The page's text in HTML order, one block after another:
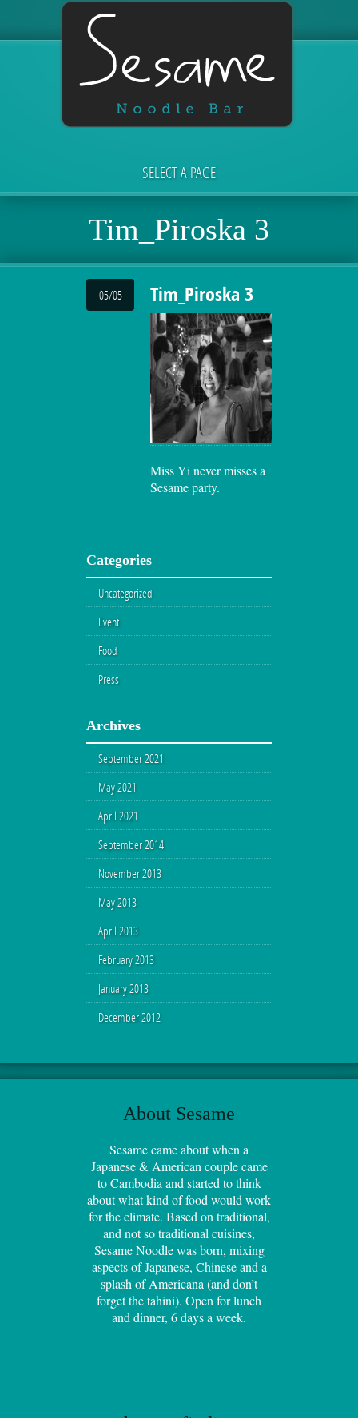
SELECT A PAGE
Tim_Piroska 3
05/05 Tim_Piroska 3
Miss Yi never misses a
Sesame party.
Categories
Uncategorized
Event
Food
Press
Archives
September 2021
May 2021
April 2021
September 2014
November 2013
May 2013
April 2013
February 2013
January 2013
December 2012
About Sesame
Sesame came about when a
Japanese & American couple came
to Cambodia and started to think
about what kind of food would work
for the climate. Based on traditional,
and not so traditional cuisines,
Sesame Noodle was born, mixing
aspects of Japanese, Chinese and a
splash of Americana (and don’t
forget the tahini). Open for lunch
and dinner, 6 days a week.